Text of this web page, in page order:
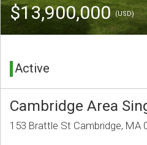
$13,900,000(USD)
Active
Cambridge Area
153 Brattle St Cambridge, MA